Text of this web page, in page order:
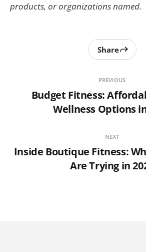
products, or organizations named.
PREVIOUS
Budget Fitness:
Wellness Options
Share
NEXT
Inside Boutique Fitness:
Are Trying in